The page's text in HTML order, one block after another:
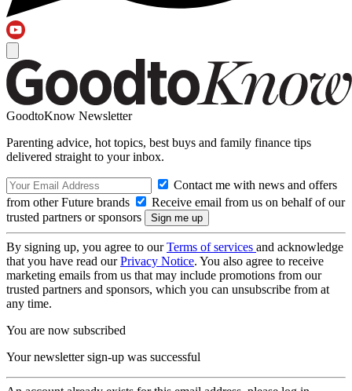
GoodtoKnow Newsletter
Parenting advice, hot topics, best buys and family finance tips
delivered straight to your inbox.
Contact me with news and offers
from other Future brands
Receive email from us on behalf of our
trusted partners or sponsors
By signing up, you agree to ourTerms of services and acknowledge
that you have read ourPrivacy Notice. You also agree to receive
marketing emails from us that may include promotions from our
trusted partners and sponsors, which you can unsubscribe from at
any time.
You are now subscribed
Your newsletter sign-up was successful